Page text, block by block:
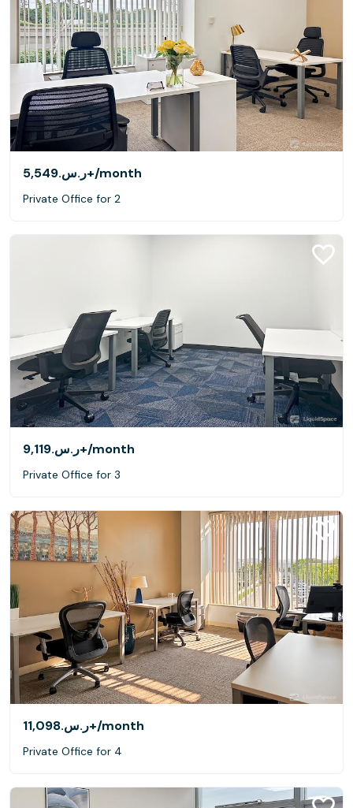
ر.س.‏5,549+/month
Private Office for 2
ر.س.‏9,119+/month
Private Office for 3
ر.س.‏11,098+/month
Private Office for 4